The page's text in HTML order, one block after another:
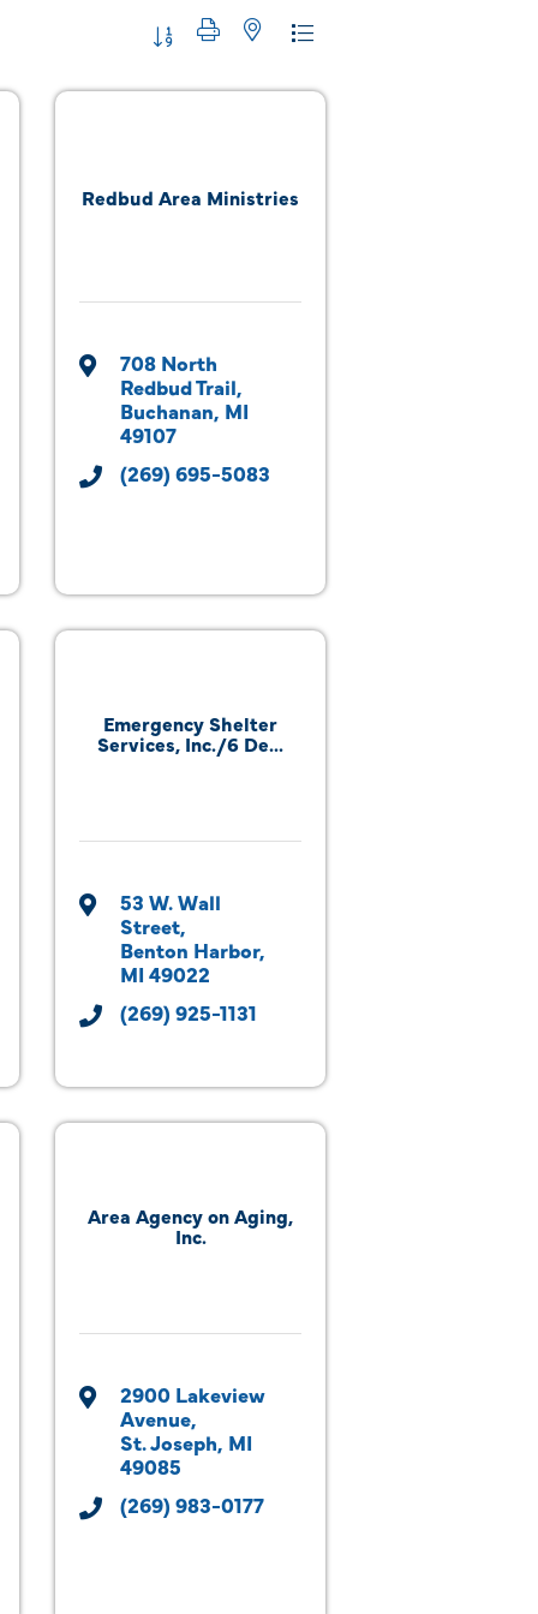
Button group with nested dropdown
Redbud Area Ministries
708 North
Redbud Trail
Buchanan MI
49107
(269) 695-5083
Emergency Shelter
Services, Inc./6 De...
53 W. Wall
Street
Benton Harbor
MI 49022
(269) 925-1131
Area Agency on Aging,
Inc.
2900 Lakeview
Avenue
St. Joseph MI
49085
(269) 983-0177